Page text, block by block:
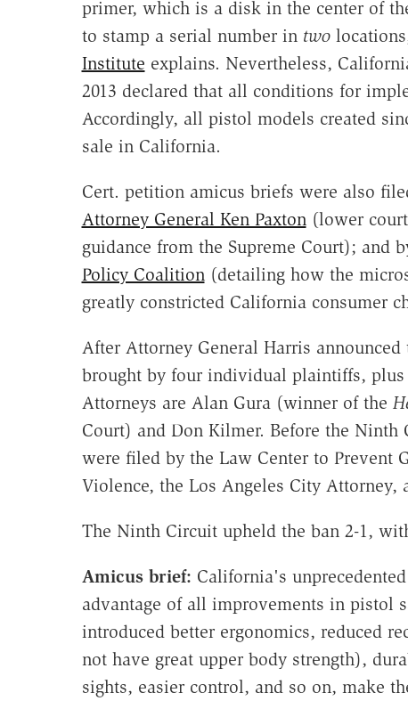
primer, which is a disk in the center of
to stamp a serial number in two
Institute explains. Nevertheless,
2013 declared that all conditions for
Accordingly, all pistol models created
sale in California.
Cert. petition amicus briefs were also
Attorney General Ken Paxton(lower
guidance from the Supreme Court); and
Policy Coalition(detailing how the
greatly constricted California consumer
After Attorney General Harris
brought by four individual plaintiffs, plus
Attorneys are Alan Gura (winner of the
Court) and Don Kilmer. Before the
were filed by the Law Center to Prevent
Violence, the Los Angeles City Attorney,
The Ninth Circuit upheld the ban 2-1,
Amicus brief: California's
advantage of all improvements in pistol
introduced better ergonomics, reduced
not have great upper body strength),
sights, easier control, and so on, make